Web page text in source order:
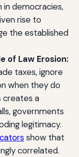
in democracies,
rise to
the established
of Law Erosion:
taxes, ignore
when they do
creates a
governments
legitimacy.
show that
correlated.